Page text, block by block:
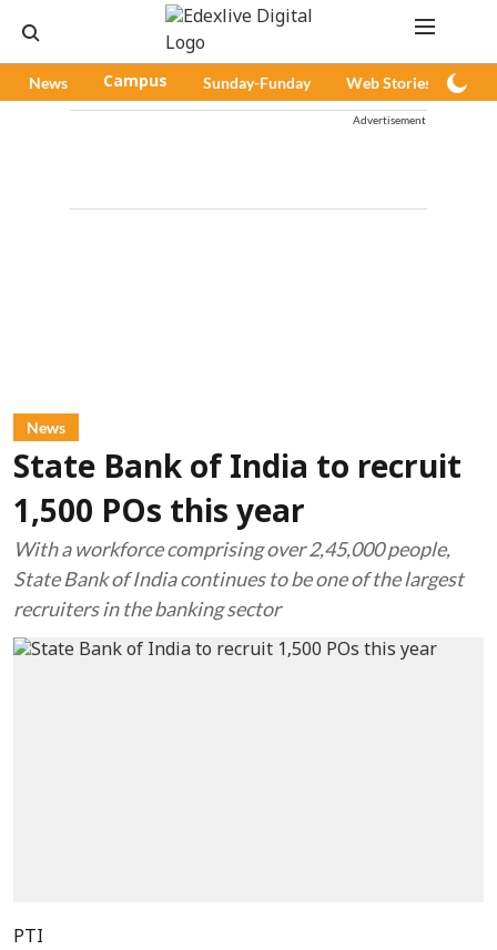
News Campus Sunday-Funday Web Stories
Advertisement
News
State Bank of India to recruit
1,500 POs this year
With a workforce comprising over 2,45,000 people,
State Bank of India continues to be one of the largest
recruiters in the banking sector
PTI